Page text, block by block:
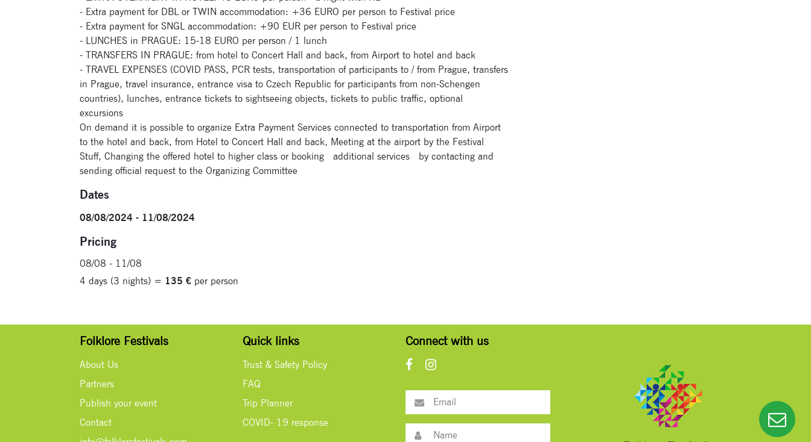
- Extra payment for DBL or TWIN accommodation: +36 EURO per person to Festival price
- Extra payment for SNGL accommodation: +90 EUR per person to Festival price
- LUNCHES in PRAGUE: 15-18 EURO per person / 1 lunch
- TRANSFERS IN PRAGUE: from hotel to Concert Hall and back, from Airport to hotel and back
- TRAVEL EXPENSES (COVID PASS, PCR tests, transportation of participants to / from Prague, transfers
in Prague, travel insurance, entrance visa to Czech Republic for participants from non-Schengen
countries), lunches, entrance tickets to sightseeing objects, tickets to public traffic, optional
excursions
On demand it is possible to organize Extra Payment Services connected to transportation from Airport
to the hotel and back, from Hotel to Concert Hall and back, Meeting at the airport by the Festival
Stuff, Changing the offered hotel to higher class or booking additional services by contacting and
sending official request to the Organizing Committee
Dates
08/08/2024 - 11/08/2024
Pricing
08/08 - 11/08
4 days (3 nights) = 135 € per person
Folklore Festivals
About Us
Partners
Publish your event
Contact
Quick links
Trust & Safety Policy
FAQ
Trip Planner
COVID- 19 response
Connect with us